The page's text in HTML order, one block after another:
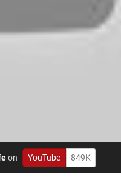
on YouTube 849K